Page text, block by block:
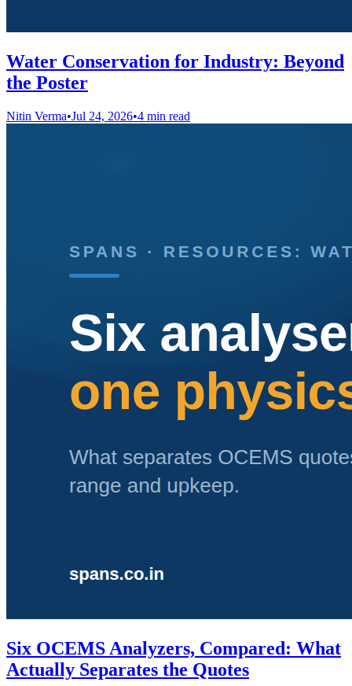
Water Conservation for Industry: Beyond
the Poster
Nitin Verma•Jul 24, 2026•4 min read
Six OCEMS Analyzers, Compared: What
Actually Separates the Quotes